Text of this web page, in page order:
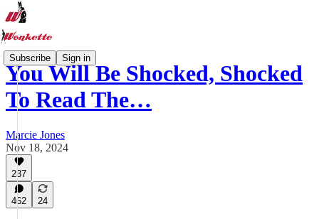
Subscribe Sign in
You Will Be Shocked, Shocked
To Read The…
Marcie Jones
Nov 18, 2024
237
462 24